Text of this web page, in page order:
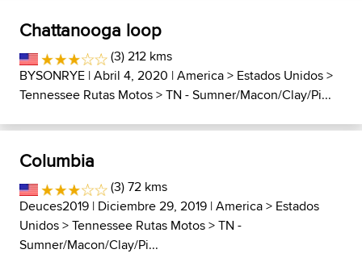
Chattanooga loop
(3) 212 kms
BYSONRYE | Abril 4, 2020 |America> Estados Unidos>
Tennessee Rutas Motos>TN - Sumner/Macon/Clay/Pi...
Columbia
(3) 72 kms
Deuces2019 | Diciembre 29, 2019 |America> Estados
Unidos>Tennessee Rutas Motos>TN -
Sumner/Macon/Clay/Pi...